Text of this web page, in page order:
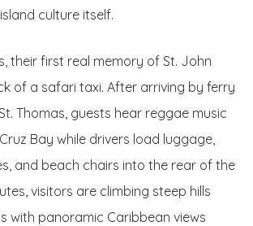
culture itself.
their first real memory of St. John
of a safari taxi. After arriving by ferry
Thomas, guests hear reggae music
Bay while drivers load luggage,
and beach chairs into the rear of the
visitors are climbing steep hills
with panoramic Caribbean views